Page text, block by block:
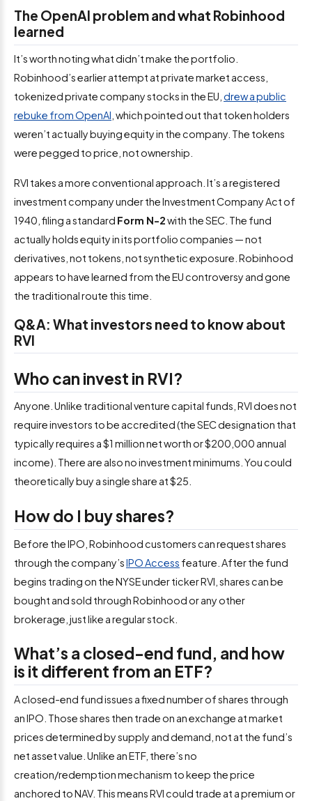
The OpenAI problem and what Robinhood
learned
It’s worth noting what didn’t make the portfolio.
Robinhood’s earlier attempt at private market access,
tokenized private company stocks in the EU, drew a public
rebuke from OpenAI , which pointed out that token holders
weren’t actually buying equity in the company. The tokens
were pegged to price, not ownership.
RVI takes a more conventional approach. It’s a registered
investment company under the Investment Company Act of
1940, filing a standard Form N-2with the SEC. The fund
actually holds equity in its portfolio companies — not
derivatives, not tokens, not synthetic exposure. Robinhood
appears to have learned from the EU controversy and gone
the traditional route this time.
Q&A: What investors need to know about
RVI
Who can invest in RVI?
Anyone. Unlike traditional venture capital funds, RVI does not
require investors to be accredited (the SEC designation that
typically requires a $1 million net worth or $200,000 annual
income). There are also no investment minimums. You could
theoretically buy a single share at $25.
How do I buy shares?
Before the IPO, Robinhood customers can request shares
through the company’sIPO Access feature. After the fund
begins trading on the NYSE under ticker RVI, shares can be
bought and sold through Robinhood or any other
brokerage, just like a regular stock.
What’s a closed-end fund, and how
is it different from an ETF?
A closed-end fund issues a fixed number of shares through
an IPO. Those shares then trade on an exchange at market
prices determined by supply and demand, not at the fund’s
net asset value. Unlike an ETF, there’s no
creation/redemption mechanism to keep the price
anchored to NAV. This means RVI could trade at a premium or